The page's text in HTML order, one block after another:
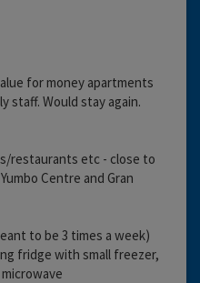
for money apartments
staff. Would stay again.
restaurants etc - close to
Centre and Gran
to be 3 times a week)
fridge with small freezer,